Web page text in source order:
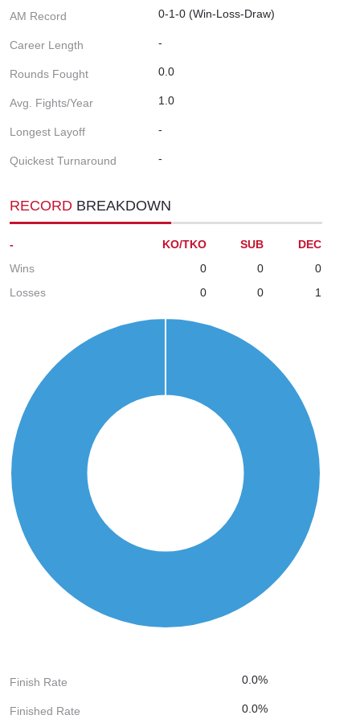
AM Record 0-1-0 (Win-Loss-Draw)
Career Length -
Rounds Fought 0.0
Avg. Fights/Year 1.0
Longest Layoff -
Quickest Turnaround -
RECORD BREAKDOWN
- KO/TKO SUB
DEC
Wins
0 0
0
Losses
0 0 1
Finish Rate 0.0%
Finished Rate 0.0%